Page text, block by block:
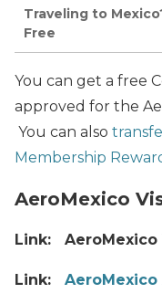
Traveling to
Free
You can get a free
approved for the
You can also
Membership
AeroMexico
Link: AeroMexico
Link: